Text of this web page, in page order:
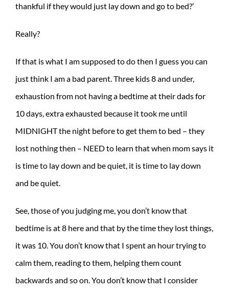
thankful if they would just lay down and go to bed?’
Really?
If that is what I am supposed to do then I guess you can
just think I am a bad parent. Three kids 8 and under,
exhaustion from not having a bedtime at their dads for
10 days, extra exhausted because it took me until
MIDNIGHT the night before to get them to bed – they
lost nothing then – NEED to learn that when mom says it
is time to lay down and be quiet, it is time to lay down
and be quiet.
See, those of you judging me, you don’t know that
bedtime is at 8 here and that by the time they lost things,
it was 10. You don’t know that I spent an hour trying to
calm them, reading to them, helping them count
backwards and so on. You don’t know that I consider